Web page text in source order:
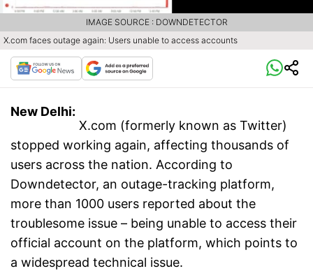
X.com faces outage again: Users unable to access accounts
IMAGE SOURCE : DOWNDETECTOR
New Delhi:
X.com (formerly known as Twitter)
stopped working again, affecting thousands of
users across the nation. According to
Downdetector, an outage-tracking platform,
more than 1000 users reported about the
troublesome issue – being unable to access their
official account on the platform, which points to
a widespread technical issue.